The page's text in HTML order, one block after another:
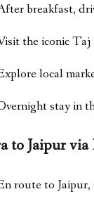
breakfast,
the iconic
local
stay in
to Jaipur
route to